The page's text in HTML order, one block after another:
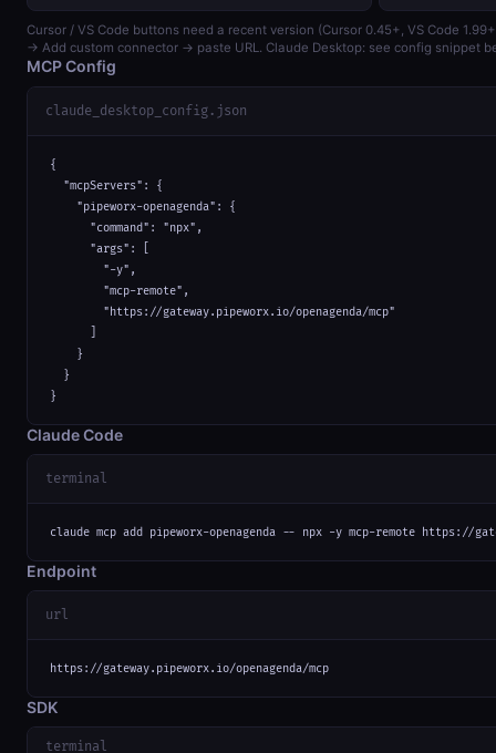
Cursor / VS Code buttons need a recent version (Cursor 0.45+, VS Code
→ Add custom connector → paste URL. Claude Desktop: see config snippet
MCP Config
claude_desktop_config.json
{
  "mcpServers": {
    "pipeworx-openagenda": {
      "command": "npx",
      "args": [
        "-y",
        "mcp-remote",
        "https://gateway.pipeworx.io/openagenda/mcp"
    }
  }
}
Claude Code
terminal
claude mcp add pipeworx-openagenda -- npx -y mcp-remote https://
Endpoint
url
https://gateway.pipeworx.io/openagenda/mcp
SDK
terminal